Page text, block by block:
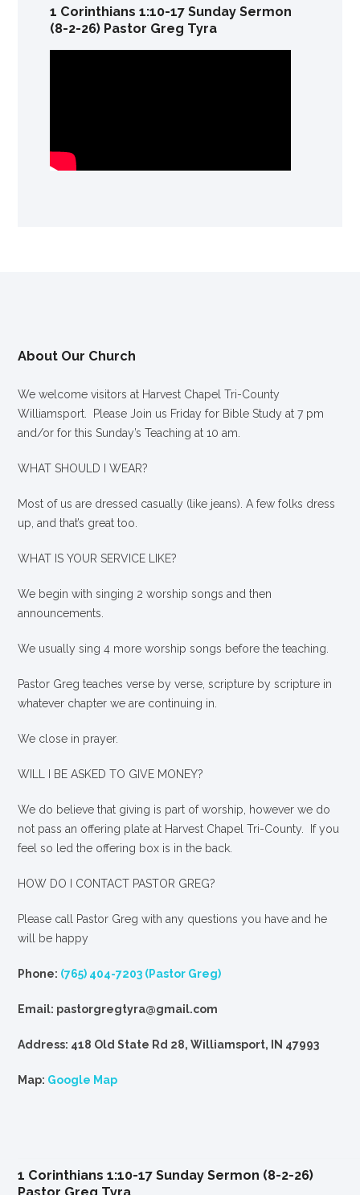
1 Corinthians 1:10-17 Sunday Sermon
(8-2-26) Pastor Greg Tyra
About Our Church
We welcome visitors at Harvest Chapel Tri-County
Williamsport. Please Join us Friday for Bible Study at 7 pm
and/or for this Sunday’s Teaching at 10 am.
WHAT SHOULD I WEAR?
Most of us are dressed casually (like jeans). A few folks dress
up, and that’s great too.
WHAT IS YOUR SERVICE LIKE?
We begin with singing 2 worship songs and then
announcements.
We usually sing 4 more worship songs before the teaching.
Pastor Greg teaches verse by verse, scripture by scripture in
whatever chapter we are continuing in.
We close in prayer.
WILL I BE ASKED TO GIVE MONEY?
We do believe that giving is part of worship, however we do
not pass an offering plate at Harvest Chapel Tri-County. If you
feel so led the offering box is in the back.
HOW DO I CONTACT PASTOR GREG?
Please call Pastor Greg with any questions you have and he
will be happy
Phone: (765) 404-7203 (Pastor Greg)
Email: pastorgregtyra@gmail.com
Address: 418 Old State Rd 28, Williamsport, IN 47993
Map: Google Map
1 Corinthians 1:10-17 Sunday Sermon (8-2-26)
Pastor Greg Tyra